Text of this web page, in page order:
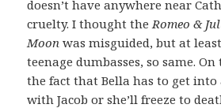
doesn’t have anywhere near
cruelty. I thought the Romeo &
Moonwas misguided, but at
teenage dumbasses, so same.
the fact that Bella has to get into
with Jacob or she’ll freeze to